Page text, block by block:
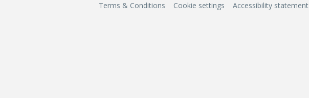
Terms & Conditions Cookie settings Accessibility statement